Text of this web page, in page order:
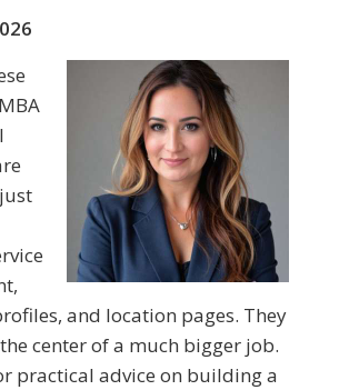
and location pages. They
center of a much bigger job.
practical advice on building a